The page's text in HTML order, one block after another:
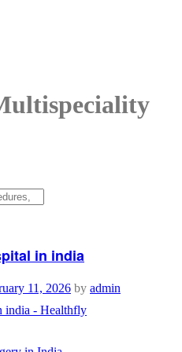
in india
11, 2026 by admin